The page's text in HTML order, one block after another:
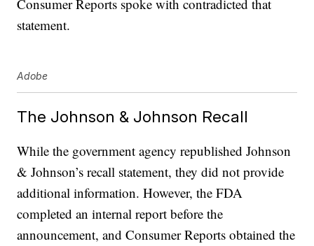
Consumer Reports spoke with contradicted that
statement.
Adobe
The Johnson & Johnson Recall
While the government agency republished Johnson
& Johnson’s recall statement, they did not provide
additional information. However, the FDA
completed an internal report before the
announcement, and Consumer Reports obtained the